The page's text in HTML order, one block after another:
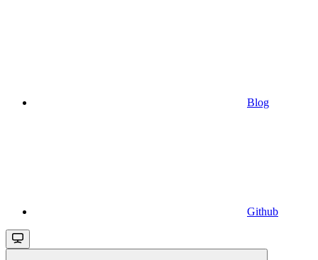
Blog
Github